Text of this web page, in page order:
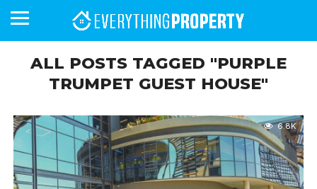
HOMEFRONT
MAGAZINE
MAGAZINE
ALL POSTS TAGGED "PURPLE
TRUMPET GUEST HOUSE"
6.8K